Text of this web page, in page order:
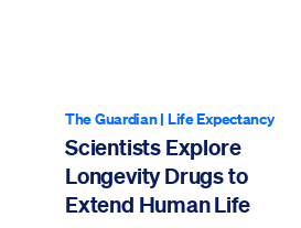
The Guardian| Life Expectancy
Scientists Explore
Longevity Drugs to
Extend Human Life